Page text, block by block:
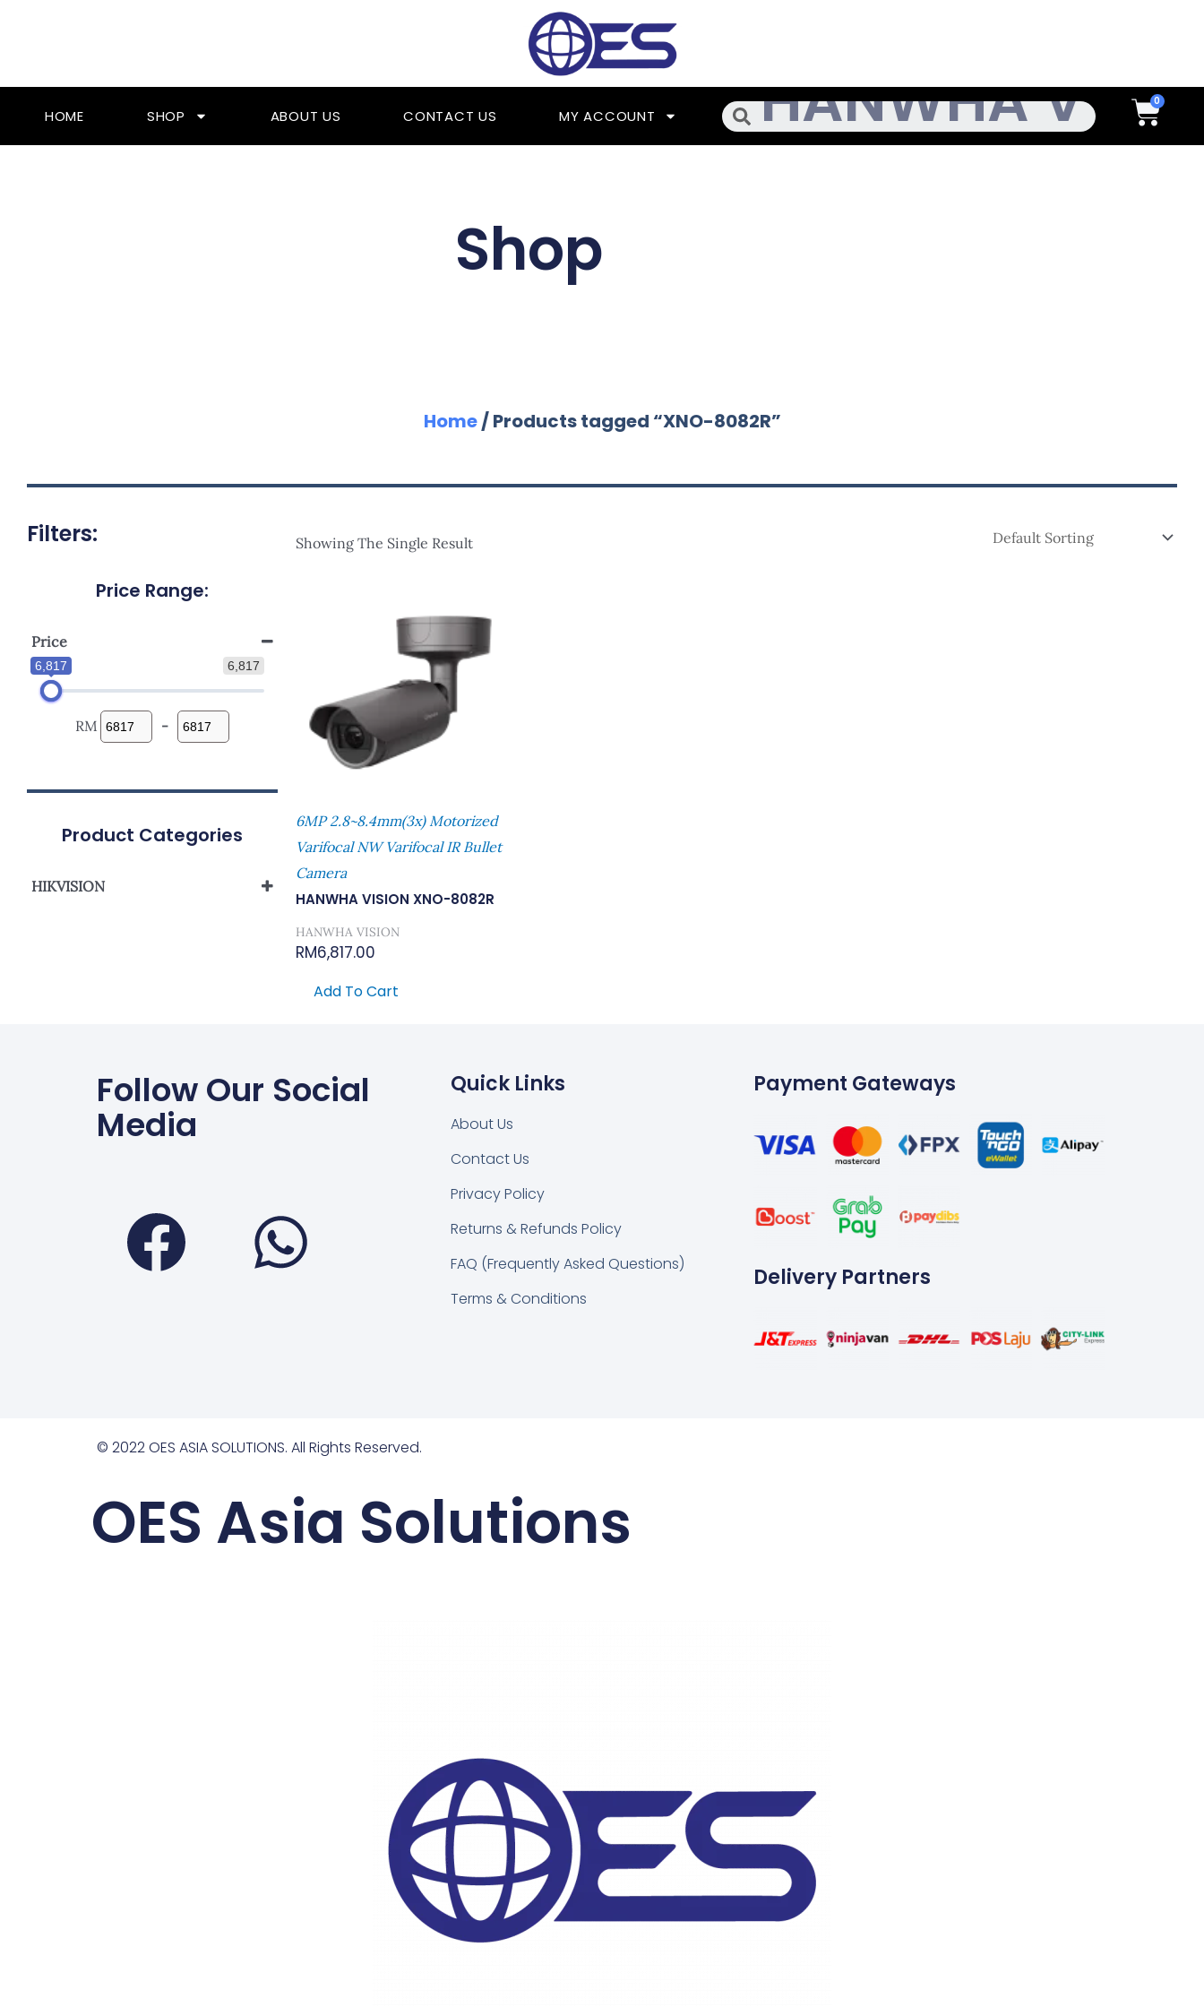
HOME SHOP ABOUT US CONTACT US MY ACCOUNT Search Cart
Shop
Home/ Products tagged “XNO-8082R”
Filters:
Price Range:
Price
6,817
6,817
RM -
Product Categories
HIKVISION
Showing The Single Result
6MP 2.8~8.4mm(3x) Motorized
Varifocal NW Varifocal IR Bullet
Camera
HANWHA VISION XNO-8082R
HANWHA VISION
RM6,817.00
Add To Cart
Follow Our Social
Media
FacebookWhatsapp
Quick Links
About Us
Contact Us
Privacy Policy
Returns & Refunds Policy
FAQ (Frequently Asked Questions)
Terms & Conditions
Payment Gateways
Delivery Partners
© 2022 OES ASIA SOLUTIONS. All Rights Reserved.
OES Asia Solutions